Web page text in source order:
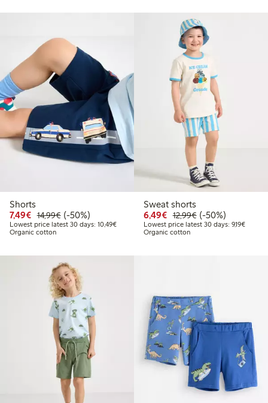
Shorts
7,49€ Discounted price: €7.49
14,99€Regular price: €14.99
50% percent off
(-50%)
Lowest price latest 30 days: 10,49€Lowest price latest 30 days: €10.49
Organic cotton
Sweat shorts
6,49€ Discounted price:
12,99€Regular price:
50% percent off
(-50%)
Lowest price latest 30 days: 9,19€Lowest
Organic cotton